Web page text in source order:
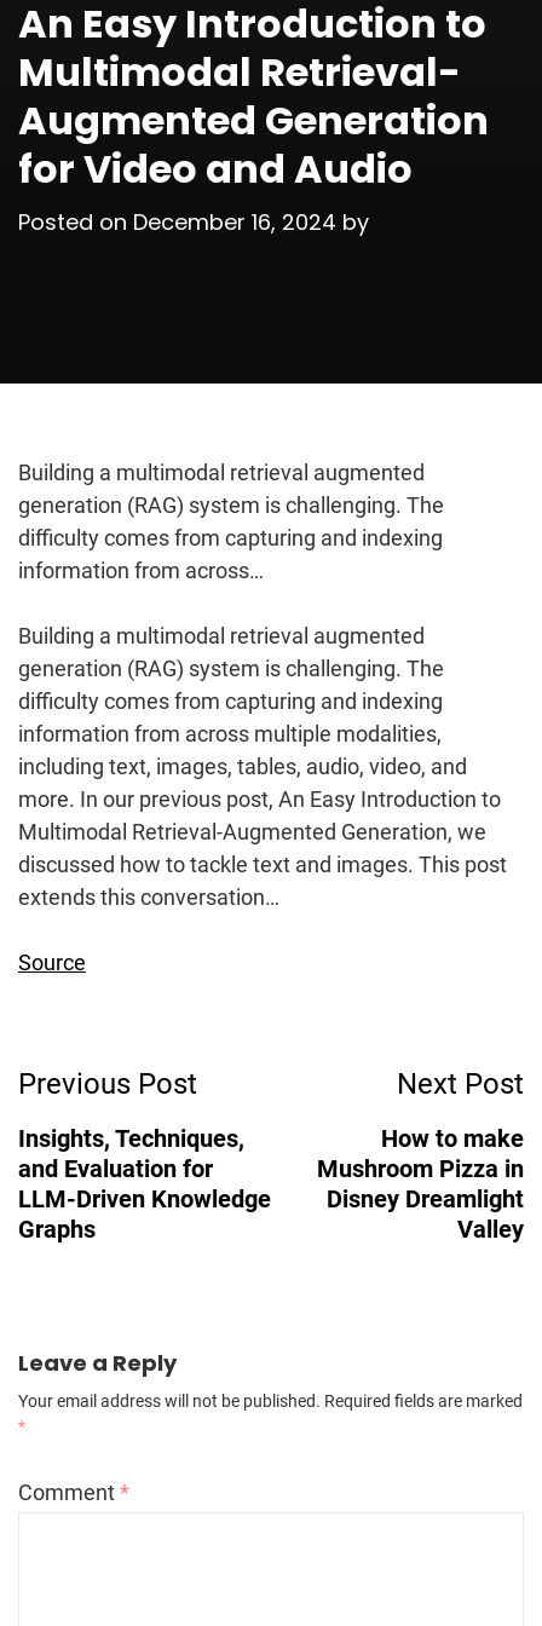
An Easy Introduction to
Multimodal Retrieval-
Augmented Generation
for Video and Audio
Posted on December 16, 2024 by
Building a multimodal retrieval augmented
generation (RAG) system is challenging. The
difficulty comes from capturing and indexing
information from across…
Building a multimodal retrieval augmented
generation (RAG) system is challenging. The
difficulty comes from capturing and indexing
information from across multiple modalities,
including text, images, tables, audio, video, and
more. In our previous post, An Easy Introduction to
Multimodal Retrieval-Augmented Generation, we
discussed how to tackle text and images. This post
extends this conversation…
Source
Navigation
Previous Post
Insights, Techniques,
and Evaluation for
LLM-Driven Knowledge
Graphs
Next Post
How to make
Mushroom Pizza in
Disney Dreamlight
Valley
Leave a Reply
Your email address will not be published. Required fields are marked
*
Comment*